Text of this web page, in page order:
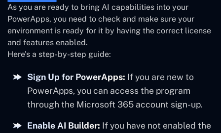
As you are ready to bring AI capabilities into your
PowerApps, you need to check and make sure your
environment is ready for it by having the correct license
and features enabled.
Here’s a step-by-step guide:
Sign Up for PowerApps: If you are new to
PowerApps, you can access the program
through the Microsoft 365 account sign-up.
Enable AI Builder: If you have not enabled the